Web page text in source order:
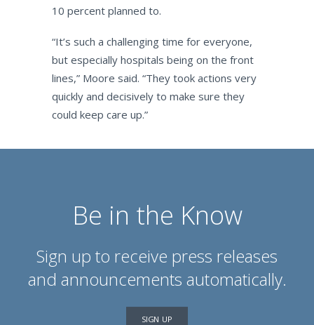
10 percent planned to.
“It’s such a challenging time for everyone,
but especially hospitals being on the front
lines,” Moore said. “They took actions very
quickly and decisively to make sure they
could keep care up.”
Be in the Know
Sign up to receive press releases
and announcements automatically.
SIGN UP